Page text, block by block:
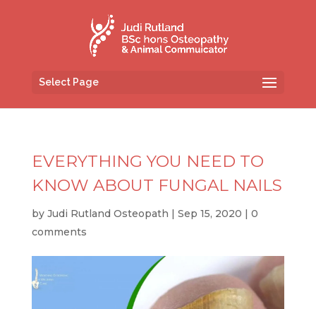
Select Page
EVERYTHING YOU NEED TO
KNOW ABOUT FUNGAL NAILS
by Judi Rutland Osteopath | Sep 15, 2020 | 0
comments